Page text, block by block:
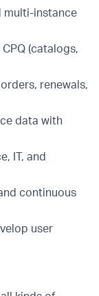
multi-instance
(catalogs,
renewals,
data with
IT, and
continuous
user